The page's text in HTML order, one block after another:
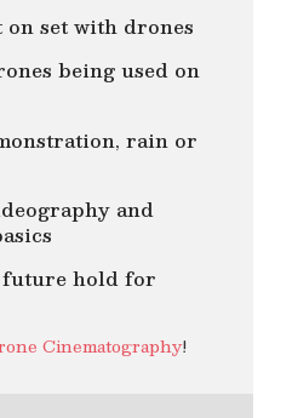
on set with drones
being used on
rain or
and
future hold for
Cinematography!